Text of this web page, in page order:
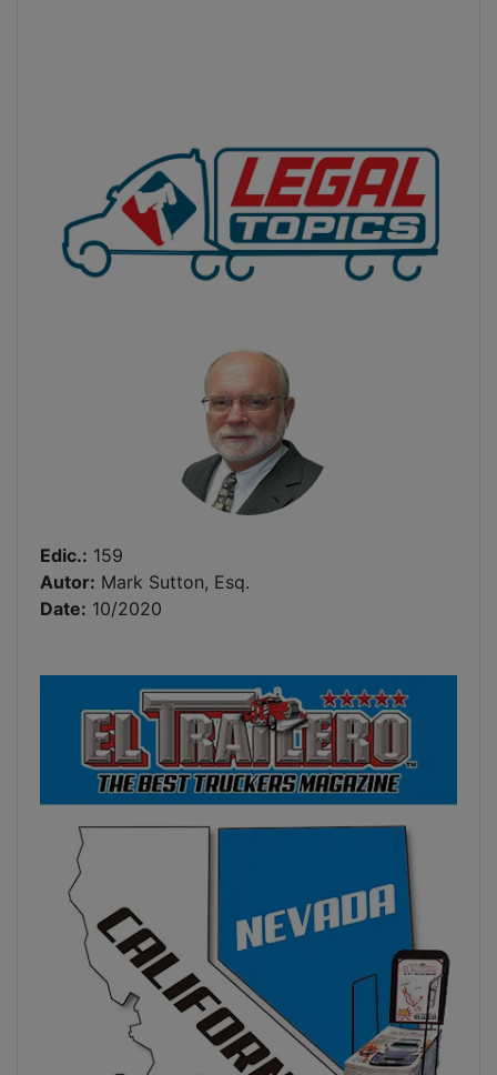
Edic.: 159
Autor: Mark Sutton, Esq.
Date: 10/2020